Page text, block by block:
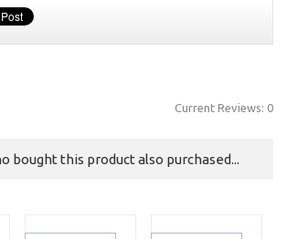
Current Reviews: 0
bought this product also purchased...